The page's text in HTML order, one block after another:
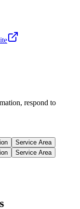
respond to
Service Area
Service Area